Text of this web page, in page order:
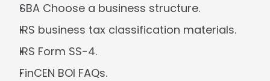
SBA Choose a business structure.
IRS business tax classification materials.
IRS Form SS-4.
FinCEN BOI FAQs.